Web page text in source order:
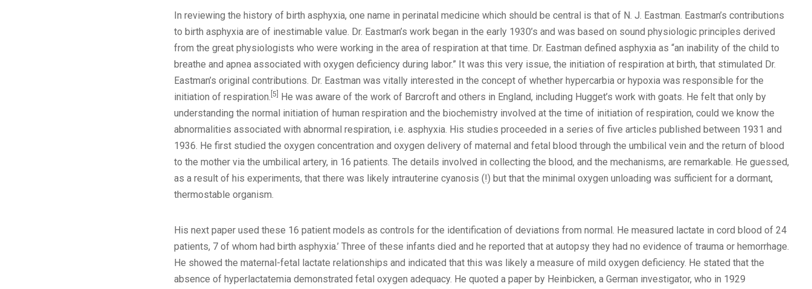
In reviewing the history of birth asphyxia, one name in perinatal medicine which should be central is that of N. J. Eastman. Eastman’s contributions
to birth asphyxia are of inestimable value. Dr. Eastman’s work began in the early 1930’s and was based on sound physiologic principles derived
from the great physiologists who were working in the area of respiration at that time. Dr. Eastman defined asphyxia as “an inability of the child to
breathe and apnea associated with oxygen deficiency during labor.” It was this very issue, the initiation of respiration at birth, that stimulated Dr.
Eastman’s original contributions. Dr. Eastman was vitally interested in the concept of whether hypercarbia or hypoxia was responsible for the
initiation of respiration. [5]
He was aware of the work of Barcroft and others in England, including Hugget’s work with goats. He felt that only by
understanding the normal initiation of human respiration and the biochemistry involved at the time of initiation of respiration, could we know the
abnormalities associated with abnormal respiration, i.e. asphyxia. His studies proceeded in a series of five articles published between 1931 and
1936. He first studied the oxygen concentration and oxygen delivery of maternal and fetal blood through the umbilical vein and the return of blood
to the mother via the umbilical artery, in 16 patients. The details involved in collecting the blood, and the mechanisms, are remarkable. He guessed,
as a result of his experiments, that there was likely intrauterine cyanosis (!) but that the minimal oxygen unloading was sufficient for a dormant,
thermostable organism.
His next paper used these 16 patient models as controls for the identification of deviations from normal. He measured lactate in cord blood of 24
patients, 7 of whom had birth asphyxia.’ Three of these infants died and he reported that at autopsy they had no evidence of trauma or hemorrhage.
He showed the maternal-fetal lactate relationships and indicated that this was likely a measure of mild oxygen deficiency. He stated that the
absence of hyperlactatemia demonstrated fetal oxygen adequacy. He quoted a paper by Heinbicken, a German investigator, who in 1929